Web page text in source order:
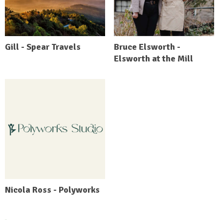
Gill - Spear Travels
Bruce Elsworth -
Elsworth at the Mill
Nicola Ross - Polyworks